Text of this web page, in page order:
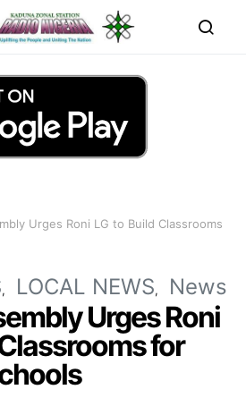
Urges Roni LG to Build Classrooms
LOCAL NEWS News
Urges Roni
for